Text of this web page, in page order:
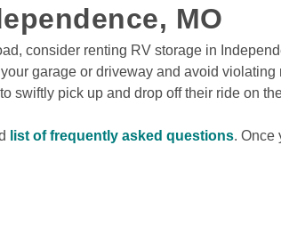
MO
consider renting RV storage in
garage or driveway and avoid
swiftly pick up and drop off their ride on
list of frequently asked questions. Once